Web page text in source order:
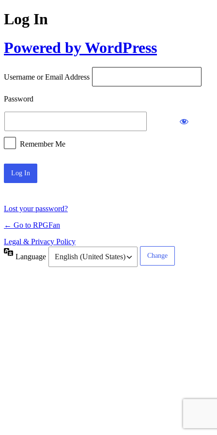
Log In
Powered by WordPress
Username or Email Address
Password
Remember Me
Lost your password?
← Go to RPGFan
Legal & Privacy Policy
Language